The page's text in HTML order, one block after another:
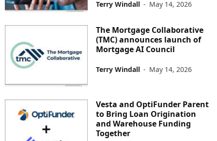
Terry Windall - May 14, 2026
The Mortgage Collaborative
(TMC) announces launch of
Mortgage AI Council
Terry Windall - May 14, 2026
Vesta and OptiFunder Parent
to Bring Loan Origination
and Warehouse Funding
Together